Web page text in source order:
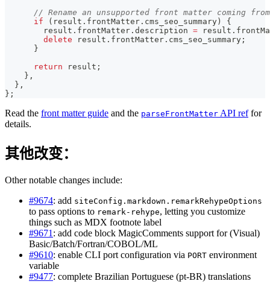
// Rename an unsupported front matter coming
if
( result . frontMatter . cms_seo_summary )
{
        result
. frontMatter . description = result .
delete result . frontMatter . cms_seo_summary ;
}
return result ;
} ,
} ,
} ;
Read the front matter guide and the parseFrontMatter API reffor
details.
其他改变：
Other notable changes include:
#9674: add siteConfig.markdown.remarkRehypeOptions
to pass options to remark-rehype, letting you customize
things such as MDX footnote label
#9671 : add code block MagicComments support for (Visual)
Basic/Batch/Fortran/COBOL/ML
#9610: enable CLI port configuration via PORT environment
variable
#9477: complete Brazilian Portuguese (pt-BR) translations